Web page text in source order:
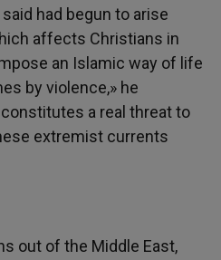
had begun to arise
affects Christians in
an Islamic way of life
by violence,» he
a real threat to
extremist currents
out of the Middle East,